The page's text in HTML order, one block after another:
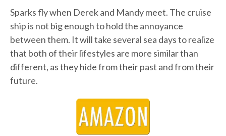
Sparks fly when Derek and Mandy meet. The cruise
ship is not big enough to hold the annoyance
between them. It will take several sea days to realize
that both of their lifestyles are more similar than
different, as they hide from their past and from their
future.